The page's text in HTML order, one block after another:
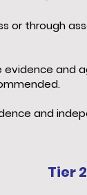
or through
evidence
and
Tier